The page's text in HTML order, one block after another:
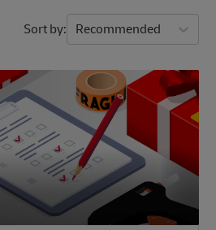
Sort by Recommended